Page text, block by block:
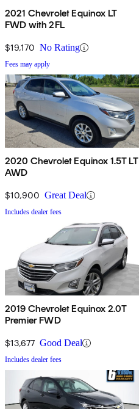
2021 Chevrolet Equinox LT
FWD with 2FL
$19,170 No Rating
Fees may apply
2020 Chevrolet Equinox 1.5T LT
AWD
$10,900 Great Deal
Includes dealer fees
2019 Chevrolet Equinox 2.0T
Premier FWD
$13,677 Good Deal
Includes dealer fees